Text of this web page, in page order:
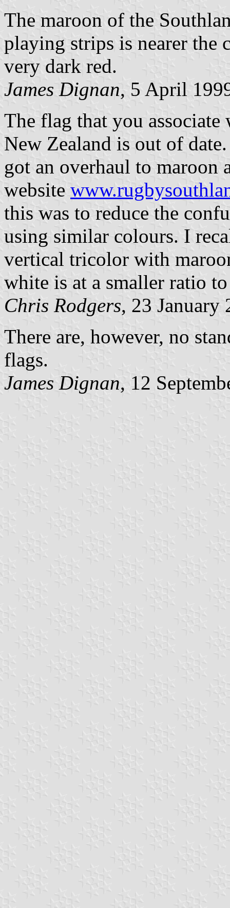
The maroon of the
playing strips is nearer the
very dark red.
James Dignan, 5 April
The flag that you
New Zealand is out of
got an overhaul to maroon
website
this was to reduce the
using similar colours. I
vertical tricolor with
white is at a smaller ratio
Chris Rodgers, 23 January
There are, however, no
flags.
James Dignan, 12